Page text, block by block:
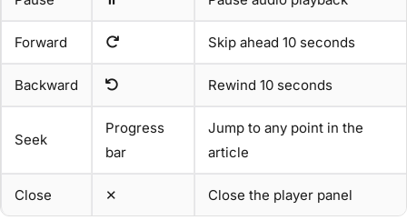
Forward Skip ahead 10 seconds
Backward Rewind 10 seconds
Seek
Progress
bar
Jump to any point in the
article
Close ✕ Close the player panel